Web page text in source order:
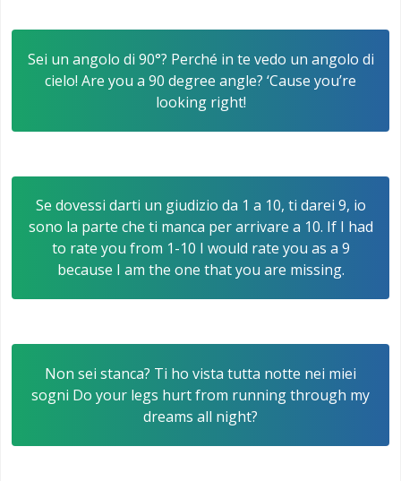
Sei un angolo di 90°? Perché in te vedo un angolo di
cielo! Are you a 90 degree angle? ‘Cause you’re
looking right!
Se dovessi darti un giudizio da 1 a 10, ti darei 9, io
sono la parte che ti manca per arrivare a 10. If I had
to rate you from 1-10 I would rate you as a 9
because I am the one that you are missing.
Non sei stanca? Ti ho vista tutta notte nei miei
sogni Do your legs hurt from running through my
dreams all night?